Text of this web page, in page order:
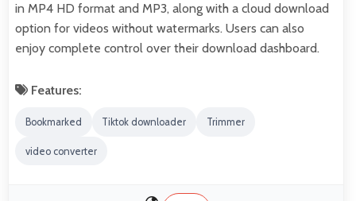
in MP4 HD format and MP3, along with a cloud download
option for videos without watermarks. Users can also
enjoy complete control over their download dashboard.
Features:
Bookmarked Tiktok downloader Trimmer
video converter